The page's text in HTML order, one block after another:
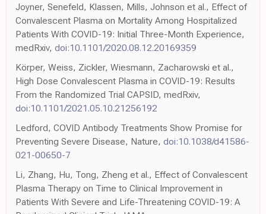
Joyner, Senefeld, Klassen, Mills, Johnson et al., Effect of
Convalescent Plasma on Mortality Among Hospitalized
Patients With COVID-19: Initial Three-Month Experience,
medRxiv, doi:10.1101/2020.08.12.20169359
Körper, Weiss, Zickler, Wiesmann, Zacharowski et al.,
High Dose Convalescent Plasma in COVID-19: Results
From the Randomized Trial CAPSID, medRxiv,
doi:10.1101/2021.05.10.21256192
Ledford, COVID Antibody Treatments Show Promise for
Preventing Severe Disease, Nature, doi:10.1038/d41586-
021-00650-7
Li, Zhang, Hu, Tong, Zheng et al., Effect of Convalescent
Plasma Therapy on Time to Clinical Improvement in
Patients With Severe and Life-Threatening COVID-19: A